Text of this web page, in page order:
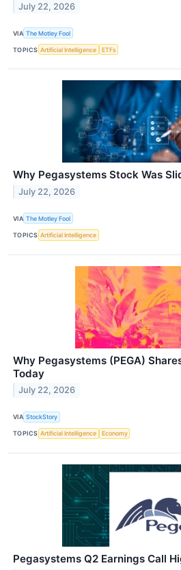
July 22, 2026
VIA The Motley Fool
TOPICS Artificial Intelligence ETFs
Why Pegasystems Stock Was
July 22, 2026
VIA The Motley Fool
TOPICS Artificial Intelligence
Why Pegasystems (PEGA)
Today
July 22, 2026
VIA StockStory
TOPICS Artificial Intelligence Economy
Pegasystems Q2 Earnings Call